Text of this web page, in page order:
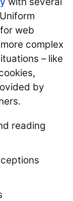
web
complex
– like
by
reading